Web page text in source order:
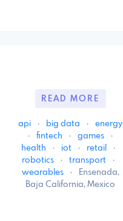
READ MORE
api · big data ·
energy
·
fintech · games
·
health
· iot · retail
·
robotics
· transport
·
wearables
·
Ensenada,
Baja California, Mexico